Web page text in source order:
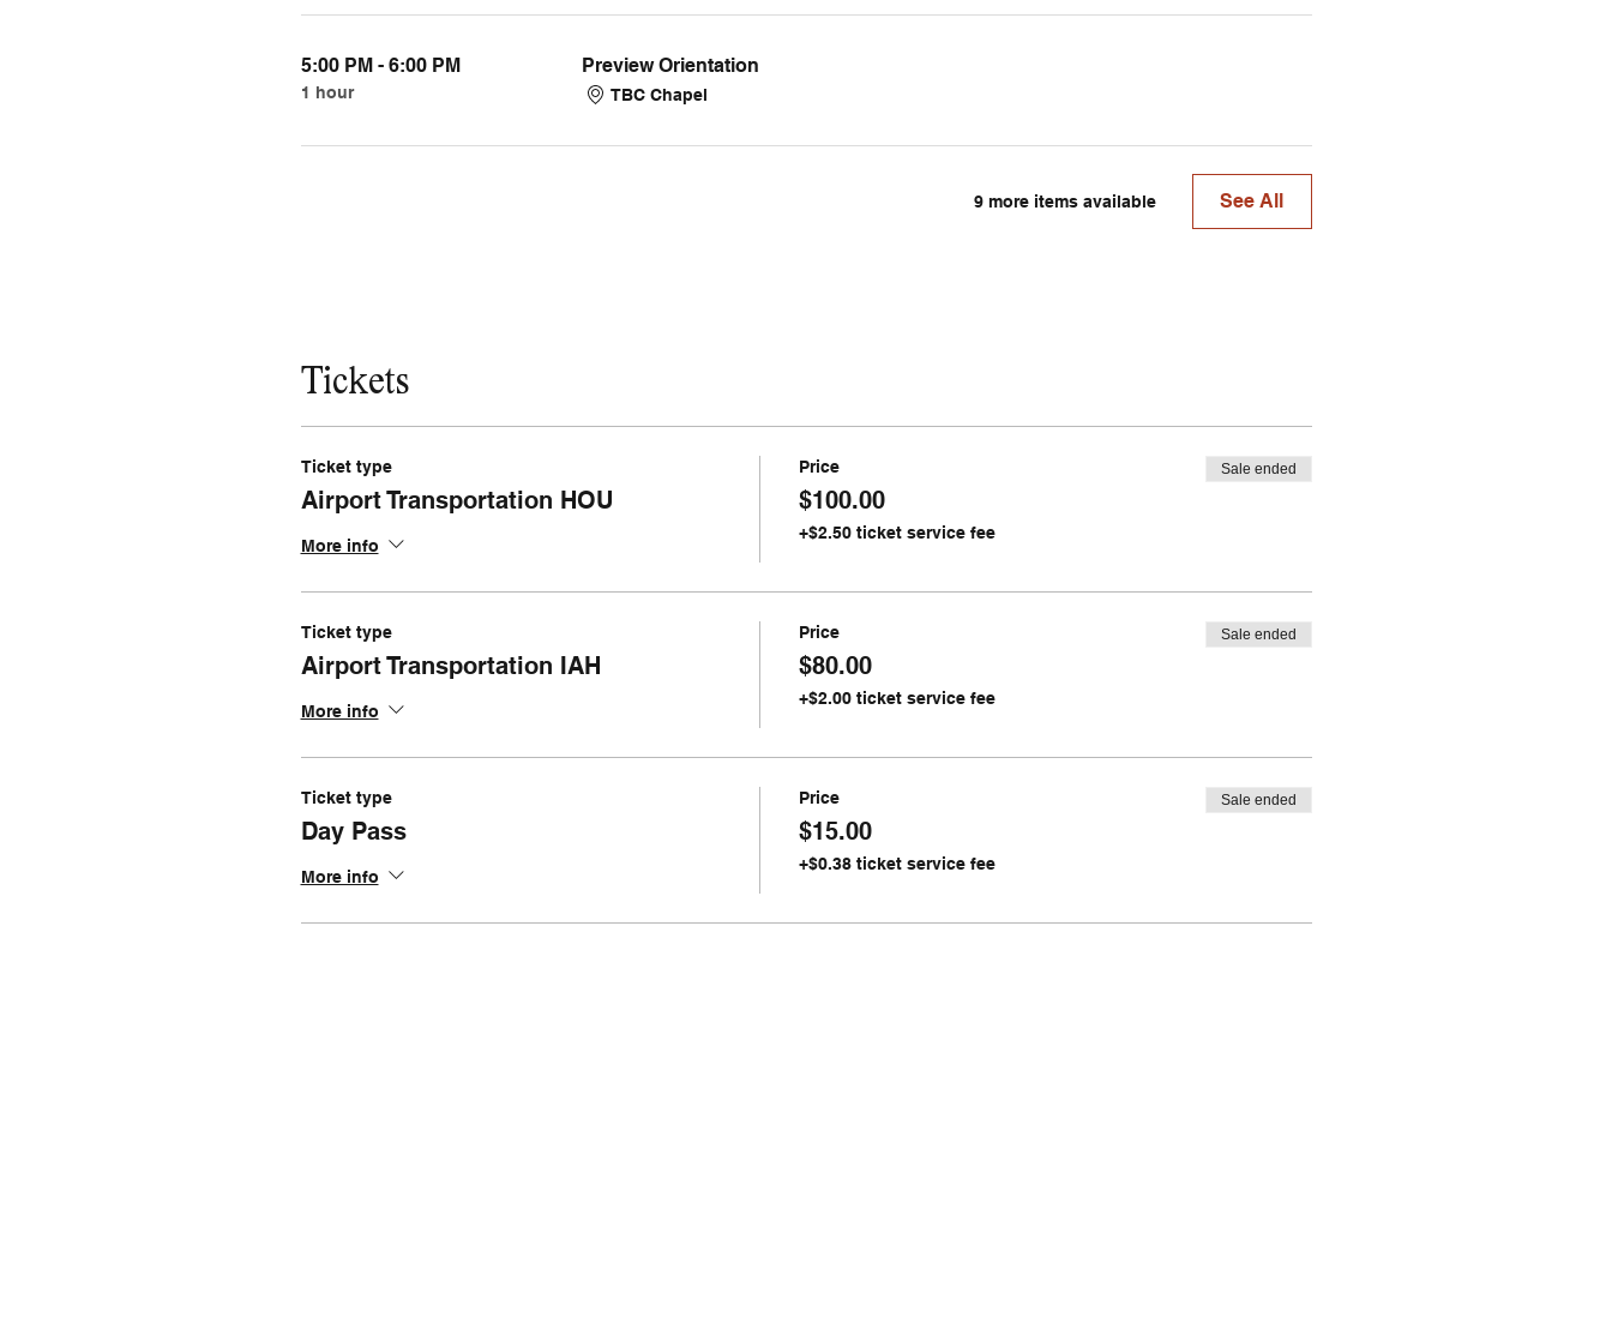
5:00 PM - 6:00 PM
1 hour
Preview Orientation
TBC Chapel
9 more items available See All
Tickets
Ticket type
Airport Transportation HOU
More info
Price
$100.00
+$2.50 ticket service fee
Sale ended
Ticket type
Airport Transportation IAH
More info
Price
$80.00
+$2.00 ticket service fee
Sale ended
Ticket type
Day Pass
More info
Price
$15.00
+$0.38 ticket service fee
Sale ended